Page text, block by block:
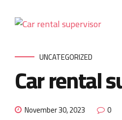
UNCATEGORIZED
Car rental
November 30, 2023 0